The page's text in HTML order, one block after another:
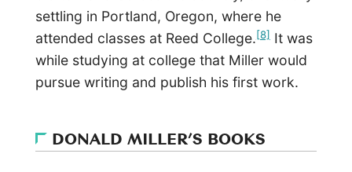
settling in Portland, Oregon, where he
attended classes at Reed College.[8]It was
while studying at college that Miller would
pursue writing and publish his first work.
DONALD MILLER’S BOOKS